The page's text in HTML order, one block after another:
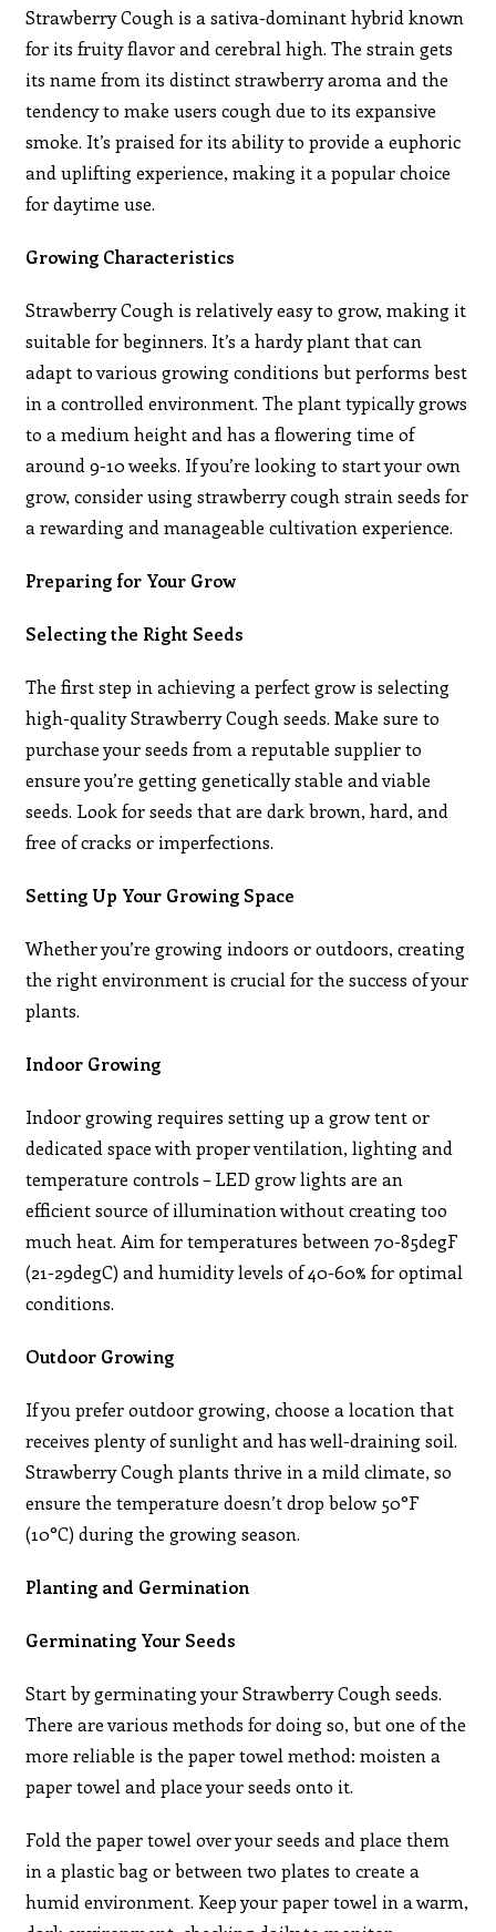
Strawberry Cough is a sativa-dominant hybrid known
for its fruity flavor and cerebral high. The strain gets
its name from its distinct strawberry aroma and the
tendency to make users cough due to its expansive
smoke. It’s praised for its ability to provide a euphoric
and uplifting experience, making it a popular choice
for daytime use.
Growing Characteristics
Strawberry Cough is relatively easy to grow, making it
suitable for beginners. It’s a hardy plant that can
adapt to various growing conditions but performs best
in a controlled environment. The plant typically grows
to a medium height and has a flowering time of
around 9-10 weeks. If you’re looking to start your own
grow, consider using strawberry cough strain seeds for
a rewarding and manageable cultivation experience.
Preparing for Your Grow
Selecting the Right Seeds
The first step in achieving a perfect grow is selecting
high-quality Strawberry Cough seeds. Make sure to
purchase your seeds from a reputable supplier to
ensure you’re getting genetically stable and viable
seeds. Look for seeds that are dark brown, hard, and
free of cracks or imperfections.
Setting Up Your Growing Space
Whether you’re growing indoors or outdoors, creating
the right environment is crucial for the success of your
plants.
Indoor Growing
Indoor growing requires setting up a grow tent or
dedicated space with proper ventilation, lighting and
temperature controls – LED grow lights are an
efficient source of illumination without creating too
much heat. Aim for temperatures between 70-85degF
(21-29degC) and humidity levels of 40-60% for optimal
conditions.
Outdoor Growing
If you prefer outdoor growing, choose a location that
receives plenty of sunlight and has well-draining soil.
Strawberry Cough plants thrive in a mild climate, so
ensure the temperature doesn’t drop below 50°F
(10°C) during the growing season.
Planting and Germination
Germinating Your Seeds
Start by germinating your Strawberry Cough seeds.
There are various methods for doing so, but one of the
more reliable is the paper towel method: moisten a
paper towel and place your seeds onto it.
Fold the paper towel over your seeds and place them
in a plastic bag or between two plates to create a
humid environment. Keep your paper towel in a warm,